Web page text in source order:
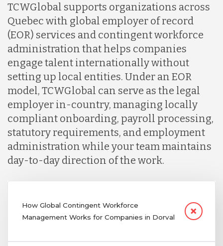
TCWGlobal supports organizations across
Quebec with global employer of record
(EOR) services and contingent workforce
administration that helps companies
engage talent internationally without
setting up local entities. Under an EOR
model, TCWGlobal can serve as the legal
employer in-country, managing locally
compliant onboarding, payroll processing,
statutory requirements, and employment
administration while your team maintains
day-to-day direction of the work.
How Global Contingent Workforce
Management Works for Companies in Dorval